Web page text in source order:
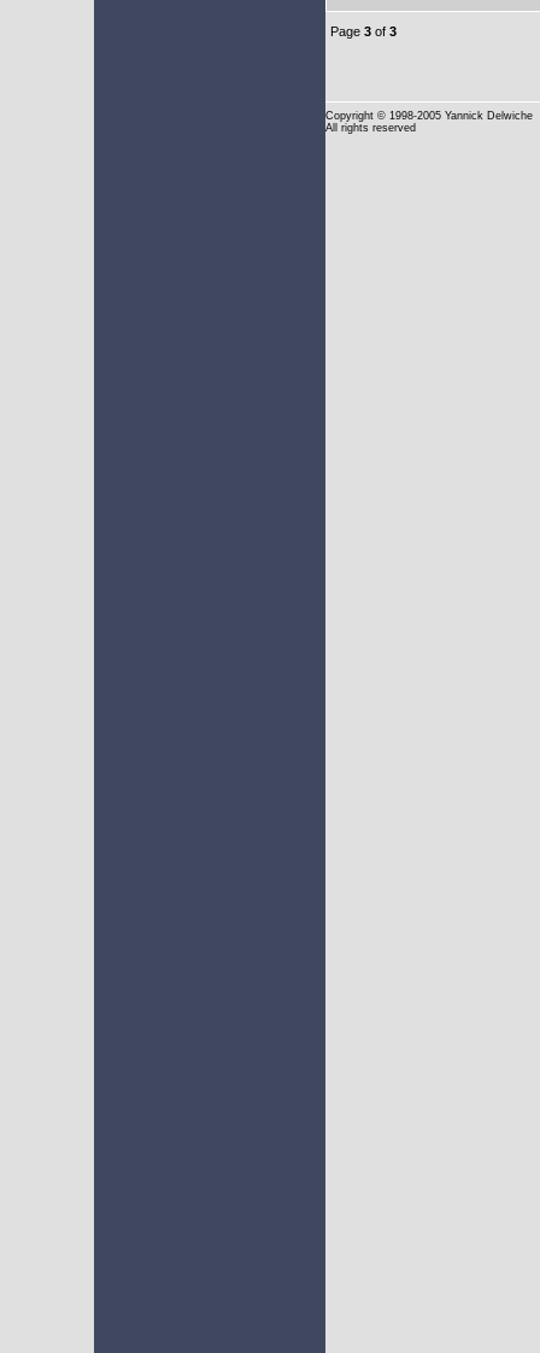
Page 3 of 3
Copyright © 1998-2005 Yannick Delwiche
All rights reserved